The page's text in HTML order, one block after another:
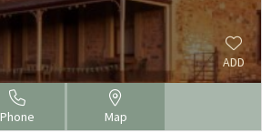
ADD
Phone Map